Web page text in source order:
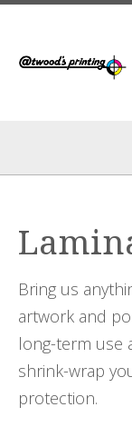
Skip to main
Bring us
artwork and
long-term use
shrink-wrap
protection.